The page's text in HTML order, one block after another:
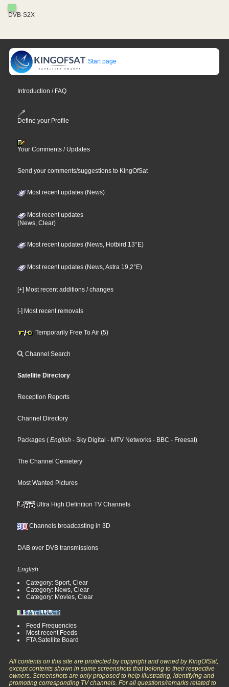
DVB-S2X
Start page
Introduction / FAQ
Define your Profile
Your Comments / Updates
Send your comments/suggestions to KingOfSat
Most recent updates (News)
Most recent updates
(News, Clear)
Most recent updates (News, Hotbird 13°E)
Most recent updates (News, Astra 19,2°E)
[+] Most recent additions / changes
[-] Most recent removals
Temporarily Free To Air (5)
Channel Search
Satellite Directory
Reception Reports
Channel Directory
Packages ( English - Sky Digital - MTV Networks - BBC - Freesat)
The Channel Cemetery
Most Wanted Pictures
Ultra High Definition TV Channels
Channels broadcasting in 3D
DAB over DVB transmissions
English
Category: Sport, Clear
Category: News, Clear
Category: Movies, Clear
Feed Frequencies
Most recent Feeds
FTA Satellite Board
All contents on this site are protected by copyright and owned by KingOfSat,
except contents shown in some screenshots that belong to their respective
owners. Screenshots are only proposed to help illustrating, identifying and
promoting corresponding TV channels. For all questions/remarks related to